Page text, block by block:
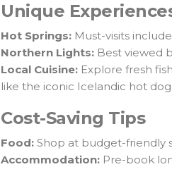
Unique
Hot Springs: Must-visits
Northern Lights: Best viewed
Local Cuisine: Explore fresh
like the iconic Icelandic hot dog.
Cost-Saving Tips
Food: Shop at budget-friendly
Accommodation: Pre-book